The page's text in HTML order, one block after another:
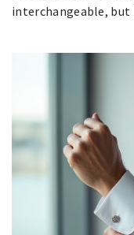
interchangeable,